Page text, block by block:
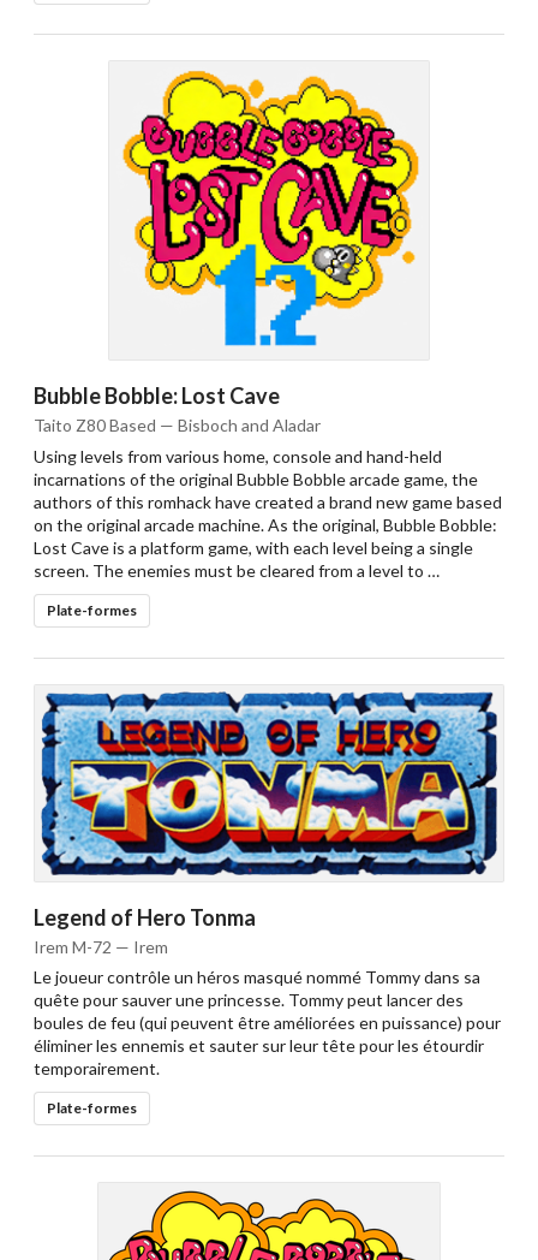
Bubble Bobble: Lost Cave
Taito Z80 Based — Bisboch and Aladar
Using levels from various home, console and hand-held
incarnations of the original Bubble Bobble arcade game, the
authors of this romhack have created a brand new game based
on the original arcade machine. As the original, Bubble Bobble:
Lost Cave is a platform game, with each level being a single
screen. The enemies must be cleared from a level to …
Plate-formes
Legend of Hero Tonma
Irem M-72 — Irem
Le joueur contrôle un héros masqué nommé Tommy dans sa
quête pour sauver une princesse. Tommy peut lancer des
boules de feu (qui peuvent être améliorées en puissance) pour
éliminer les ennemis et sauter sur leur tête pour les étourdir
temporairement.
Plate-formes